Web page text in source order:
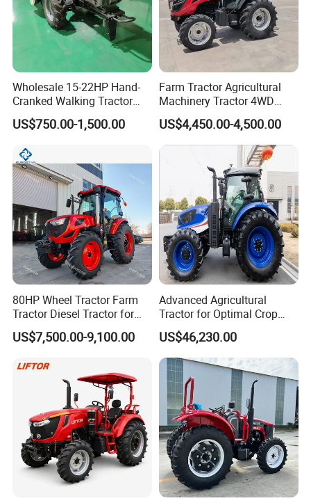
Wholesale 15-22HP Hand-
Cranked Walking Tractor
High-Quality Farm
Household Agricultural
Direct Sale
US$750.00-1,500.00
Farm Tractor Agricultural
Machinery Tractor 4WD
80HP Agricultural Use
US$4,450.00-4,500.00
80HP Wheel Tractor Farm
Tractor Diesel Tractor for
Agricultural Farmland
US$7,500.00-9,100.00
Advanced Agricultural
Tractor for Optimal Crop
Production Efficiency
US$46,230.00